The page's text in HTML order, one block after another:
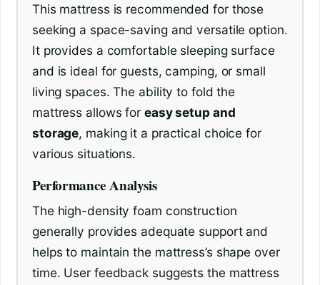
This mattress is recommended for those
seeking a space-saving and versatile option.
It provides a comfortable sleeping surface
and is ideal for guests, camping, or small
living spaces. The ability to fold the
mattress allows for easy setup and
storage, making it a practical choice for
various situations.
Performance Analysis
The high-density foam construction
generally provides adequate support and
helps to maintain the mattress’s shape over
time. User feedback suggests the mattress